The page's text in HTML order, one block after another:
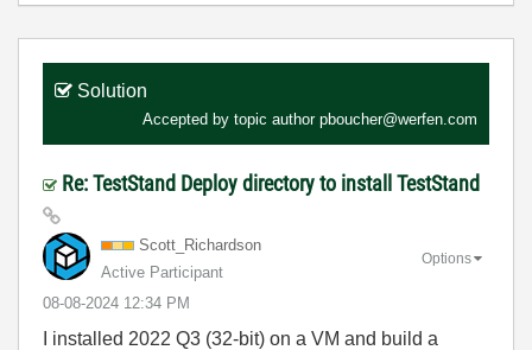
Solution
Accepted by topic author pboucher@werfen.com
Re: TestStand Deploy directory to install TestStand
Scott_Richardson
Active Participant
‎08-08-2024 12:34 PM
Options
I installed 2022 Q3 (32-bit) on a VM and build a